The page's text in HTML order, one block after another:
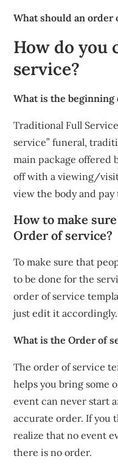
What should an order
How do you
service?
What is the beginning
Traditional Full
service” funeral,
main package offered
off with a viewing/
view the body and
How to make
Order of service?
To make sure that
to be done for the
order of service
just edit it
What is the Order of
The order of service
helps you bring some
event can never start
accurate order. If you
realize that no event
there is no order.